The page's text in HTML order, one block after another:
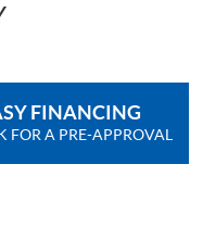
FINANCING
FOR A PRE-APPROVAL